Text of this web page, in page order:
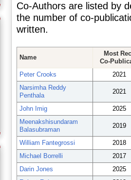
Co-Authors are listed by
the number of co-
written.
Name
Most
Co-
Peter Crooks
2021
Narsimha Reddy
Penthala
2021
John Imig
2025
Meenakshisundaram
Balasubraman
2019
William Fantegrossi
2018
Michael Borrelli
2017
Darin Jones
2025